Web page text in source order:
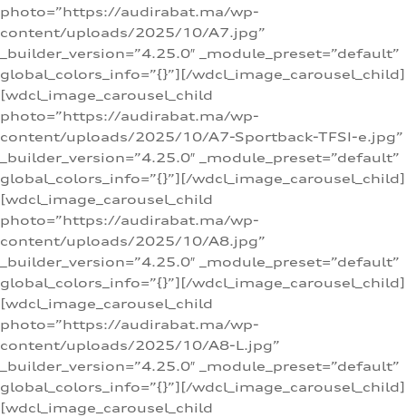
photo=”https://audirabat.ma/wp-
content/uploads/2025/10/A7.jpg”
_builder_version=”4.25.0″ _module_preset=”default”
global_colors_info=”{}”][/wdcl_image_carousel_child]
[wdcl_image_carousel_child
photo=”https://audirabat.ma/wp-
content/uploads/2025/10/A7-Sportback-TFSI-e.jpg”
_builder_version=”4.25.0″ _module_preset=”default”
global_colors_info=”{}”][/wdcl_image_carousel_child]
[wdcl_image_carousel_child
photo=”https://audirabat.ma/wp-
content/uploads/2025/10/A8.jpg”
_builder_version=”4.25.0″ _module_preset=”default”
global_colors_info=”{}”][/wdcl_image_carousel_child]
[wdcl_image_carousel_child
photo=”https://audirabat.ma/wp-
content/uploads/2025/10/A8-L.jpg”
_builder_version=”4.25.0″ _module_preset=”default”
global_colors_info=”{}”][/wdcl_image_carousel_child]
[wdcl_image_carousel_child